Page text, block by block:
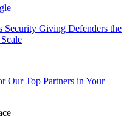
Security Giving Defenders the
Our Top Partners in Your